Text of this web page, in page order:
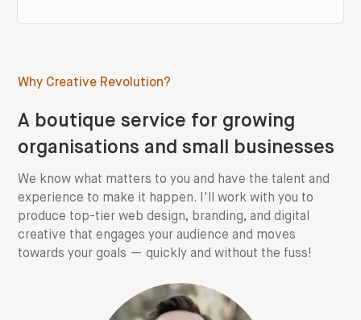
Why Creative Revolution?
A boutique service for growing
organisations and small businesses
We know what matters to you and have the talent and
experience to make it happen. I'll work with you to
produce top-tier web design, branding, and digital
creative that engages your audience and moves
towards your goals — quickly and without the fuss!